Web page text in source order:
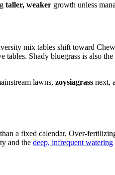
taller, weaker growth unless
mix tables shift toward
tables. Shady bluegrass is also
lawns, zoysiagrass next,
a fixed calendar. Over-
and the deep, infrequent watering